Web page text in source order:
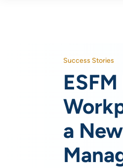
Success Stories
a